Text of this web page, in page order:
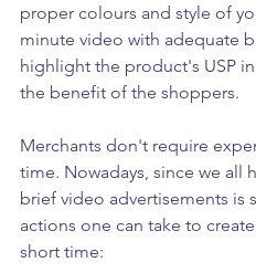
proper colours and style of
minute video with adequate
highlight the product's USP
the benefit of the shoppers.
Merchants don't require
time. Nowadays, since we all
brief video advertisements is
actions one can take to
short time: